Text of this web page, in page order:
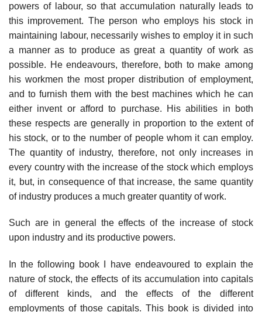
powers of labour, so that accumulation naturally leads to
this improvement. The person who employs his stock in
maintaining labour, necessarily wishes to employ it in such
a manner as to produce as great a quantity of work as
possible. He endeavours, therefore, both to make among
his workmen the most proper distribution of employment,
and to furnish them with the best machines which he can
either invent or afford to purchase. His abilities in both
these respects are generally in proportion to the extent of
his stock, or to the number of people whom it can employ.
The quantity of industry, therefore, not only increases in
every country with the increase of the stock which employs
it, but, in consequence of that increase, the same quantity
of industry produces a much greater quantity of work.
Such are in general the effects of the increase of stock
upon industry and its productive powers.
In the following book I have endeavoured to explain the
nature of stock, the effects of its accumulation into capitals
of different kinds, and the effects of the different
employments of those capitals. This book is divided into